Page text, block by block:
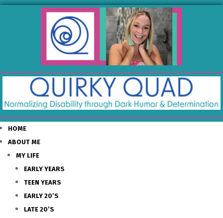
HOME
ABOUT ME
MY LIFE
EARLY YEARS
TEEN YEARS
EARLY 20’S
LATE 20’S